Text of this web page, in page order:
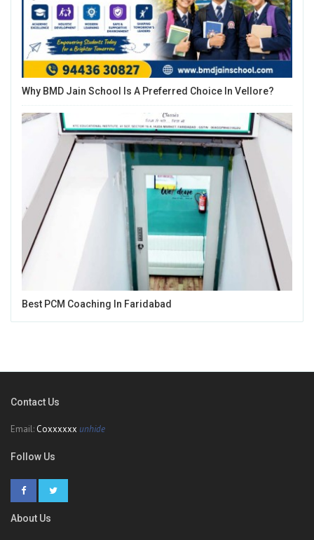
Why BMD Jain School Is A Preferred Choice In Vellore?
Best PCM Coaching In Faridabad
Contact Us
Email: Coxxxxxx unhide
Follow Us
About Us